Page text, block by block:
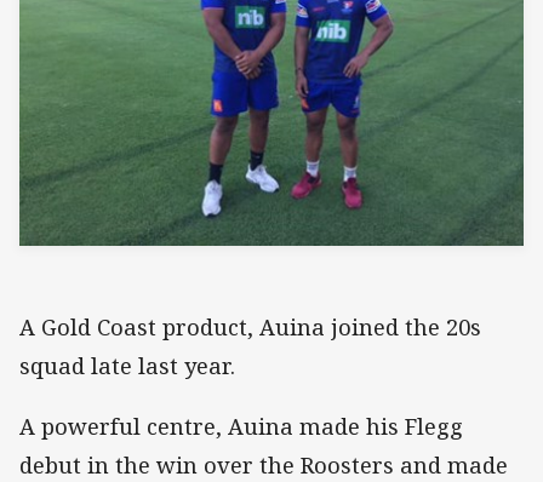
A Gold Coast product, Auina joined the 20s
squad late last year.
A powerful centre, Auina made his Flegg
debut in the win over the Roosters and made